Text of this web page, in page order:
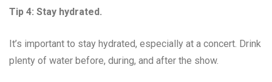
Tip 4: Stay hydrated.
It’s important to stay hydrated, especially at a concert. Drink
plenty of water before, during, and after the show.